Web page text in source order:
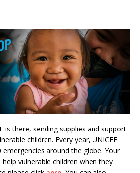
is there, sending supplies and support
children. Every year, UNICEF
around the globe. Your
help vulnerable children when they